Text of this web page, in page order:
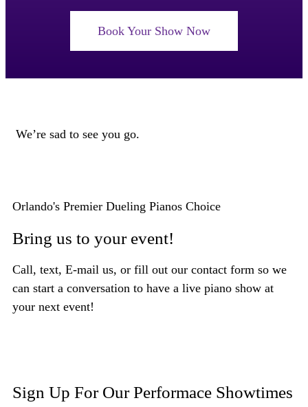
Book Your Show Now
We’re sad to see you go.
Orlando's Premier Dueling Pianos Choice
Bring us to your event!
Call, text, E-mail us, or fill out our contact form so we
can start a conversation to have a live piano show at
your next event!
Sign Up For Our Performace Showtimes